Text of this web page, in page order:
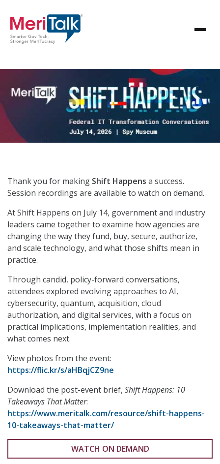
Thank you for making Shift Happens a success.
Session recordings are available to watch on demand.
At Shift Happens on July 14, government and industry
leaders came together to examine how agencies are
changing the way they fund, buy, secure, authorize,
and scale technology, and what those shifts mean in
practice.
Through candid, policy-forward conversations,
attendees explored evolving approaches to AI,
cybersecurity, quantum, acquisition, cloud
authorization, and digital services, with a focus on
practical implications, implementation realities, and
what comes next.
View photos from the event:
https://flic.kr/s/aHBqjCZ9ne
Download the post-event brief, Shift Happens: 10
Takeaways That Matter:
https://www.meritalk.com/resource/shift-happens-
10-takeaways-that-matter/
WATCH ON DEMAND